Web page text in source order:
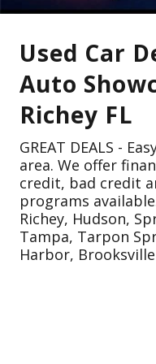
Used Car
Auto
Richey FL
GREAT DEALS -
area. We offer
credit, bad credit
programs
Richey, Hudson,
Tampa, Tarpon
Harbor,